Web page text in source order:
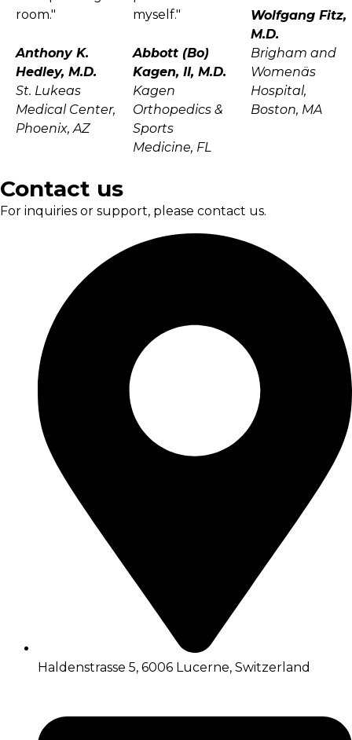
room."
Anthony K.
Hedley, M.D.
St. Lukeas
Medical Center,
Phoenix, AZ
myself."
Abbott (Bo)
Kagen, II, M.D.
Kagen
Orthopedics &
Sports
Medicine, FL
Wolfgang Fitz,
M.D.
Brigham and
Womenäs
Hospital,
Boston, MA
Contact us
For inquiries or support, please contact us.
Haldenstrasse 5, 6006 Lucerne, Switzerland